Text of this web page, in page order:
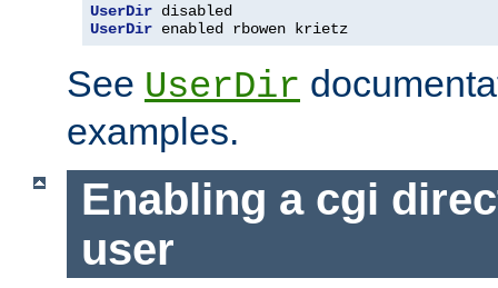
UserDir
UserDir enabled rbowen krietz
See UserDir
examples.
Enabling a cgi
user